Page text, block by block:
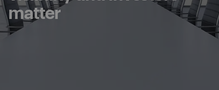
matter